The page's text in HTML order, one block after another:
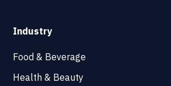
Industry
Food & Beverage
Health & Beauty